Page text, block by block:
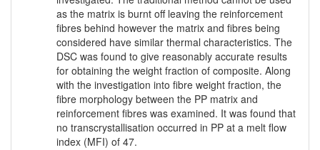
as the matrix is burnt off leaving the reinforcement
fibres behind however the matrix and fibres being
considered have similar thermal characteristics. The
DSC was found to give reasonably accurate results
for obtaining the weight fraction of composite. Along
with the investigation into fibre weight fraction, the
fibre morphology between the PP matrix and
reinforcement fibres was examined. It was found that
no transcrystallisation occurred in PP at a melt flow
index (MFI) of 47.